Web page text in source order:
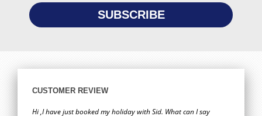
CUSTOMER REVIEW
Hi ,I have just booked my holiday with Sid. What can I say